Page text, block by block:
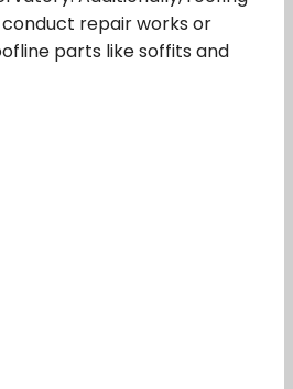
repair works or
parts like soffits and